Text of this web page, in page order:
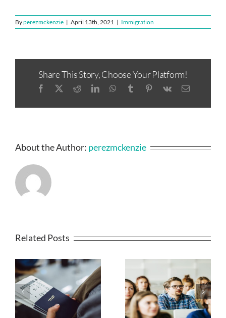
Byperezmckenzie | April 13th, 2021 | Immigration
Share This Story, Choose Your Platform!
Facebook
X RedditLinkedInWhatsApp
TumblrPinterest
Vk Email
About the Author: perezmckenzie
Related Posts
MAJOR
UPDATE: IRCC
SUSPENDS SDS
AND NSE
STUDY PERMIT
IRCC BEGINS
ISSUING
INVITATIONS
FOR PARENTS
AND